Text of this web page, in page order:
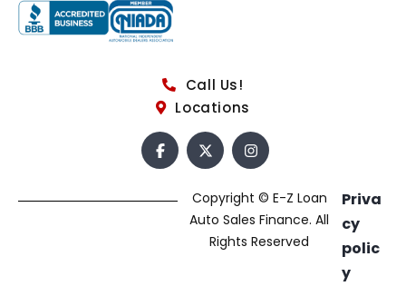
Call Us!
Locations
Copyright © E-Z Loan
Auto Sales Finance. All
Rights Reserved
Priva
cy
polic
y